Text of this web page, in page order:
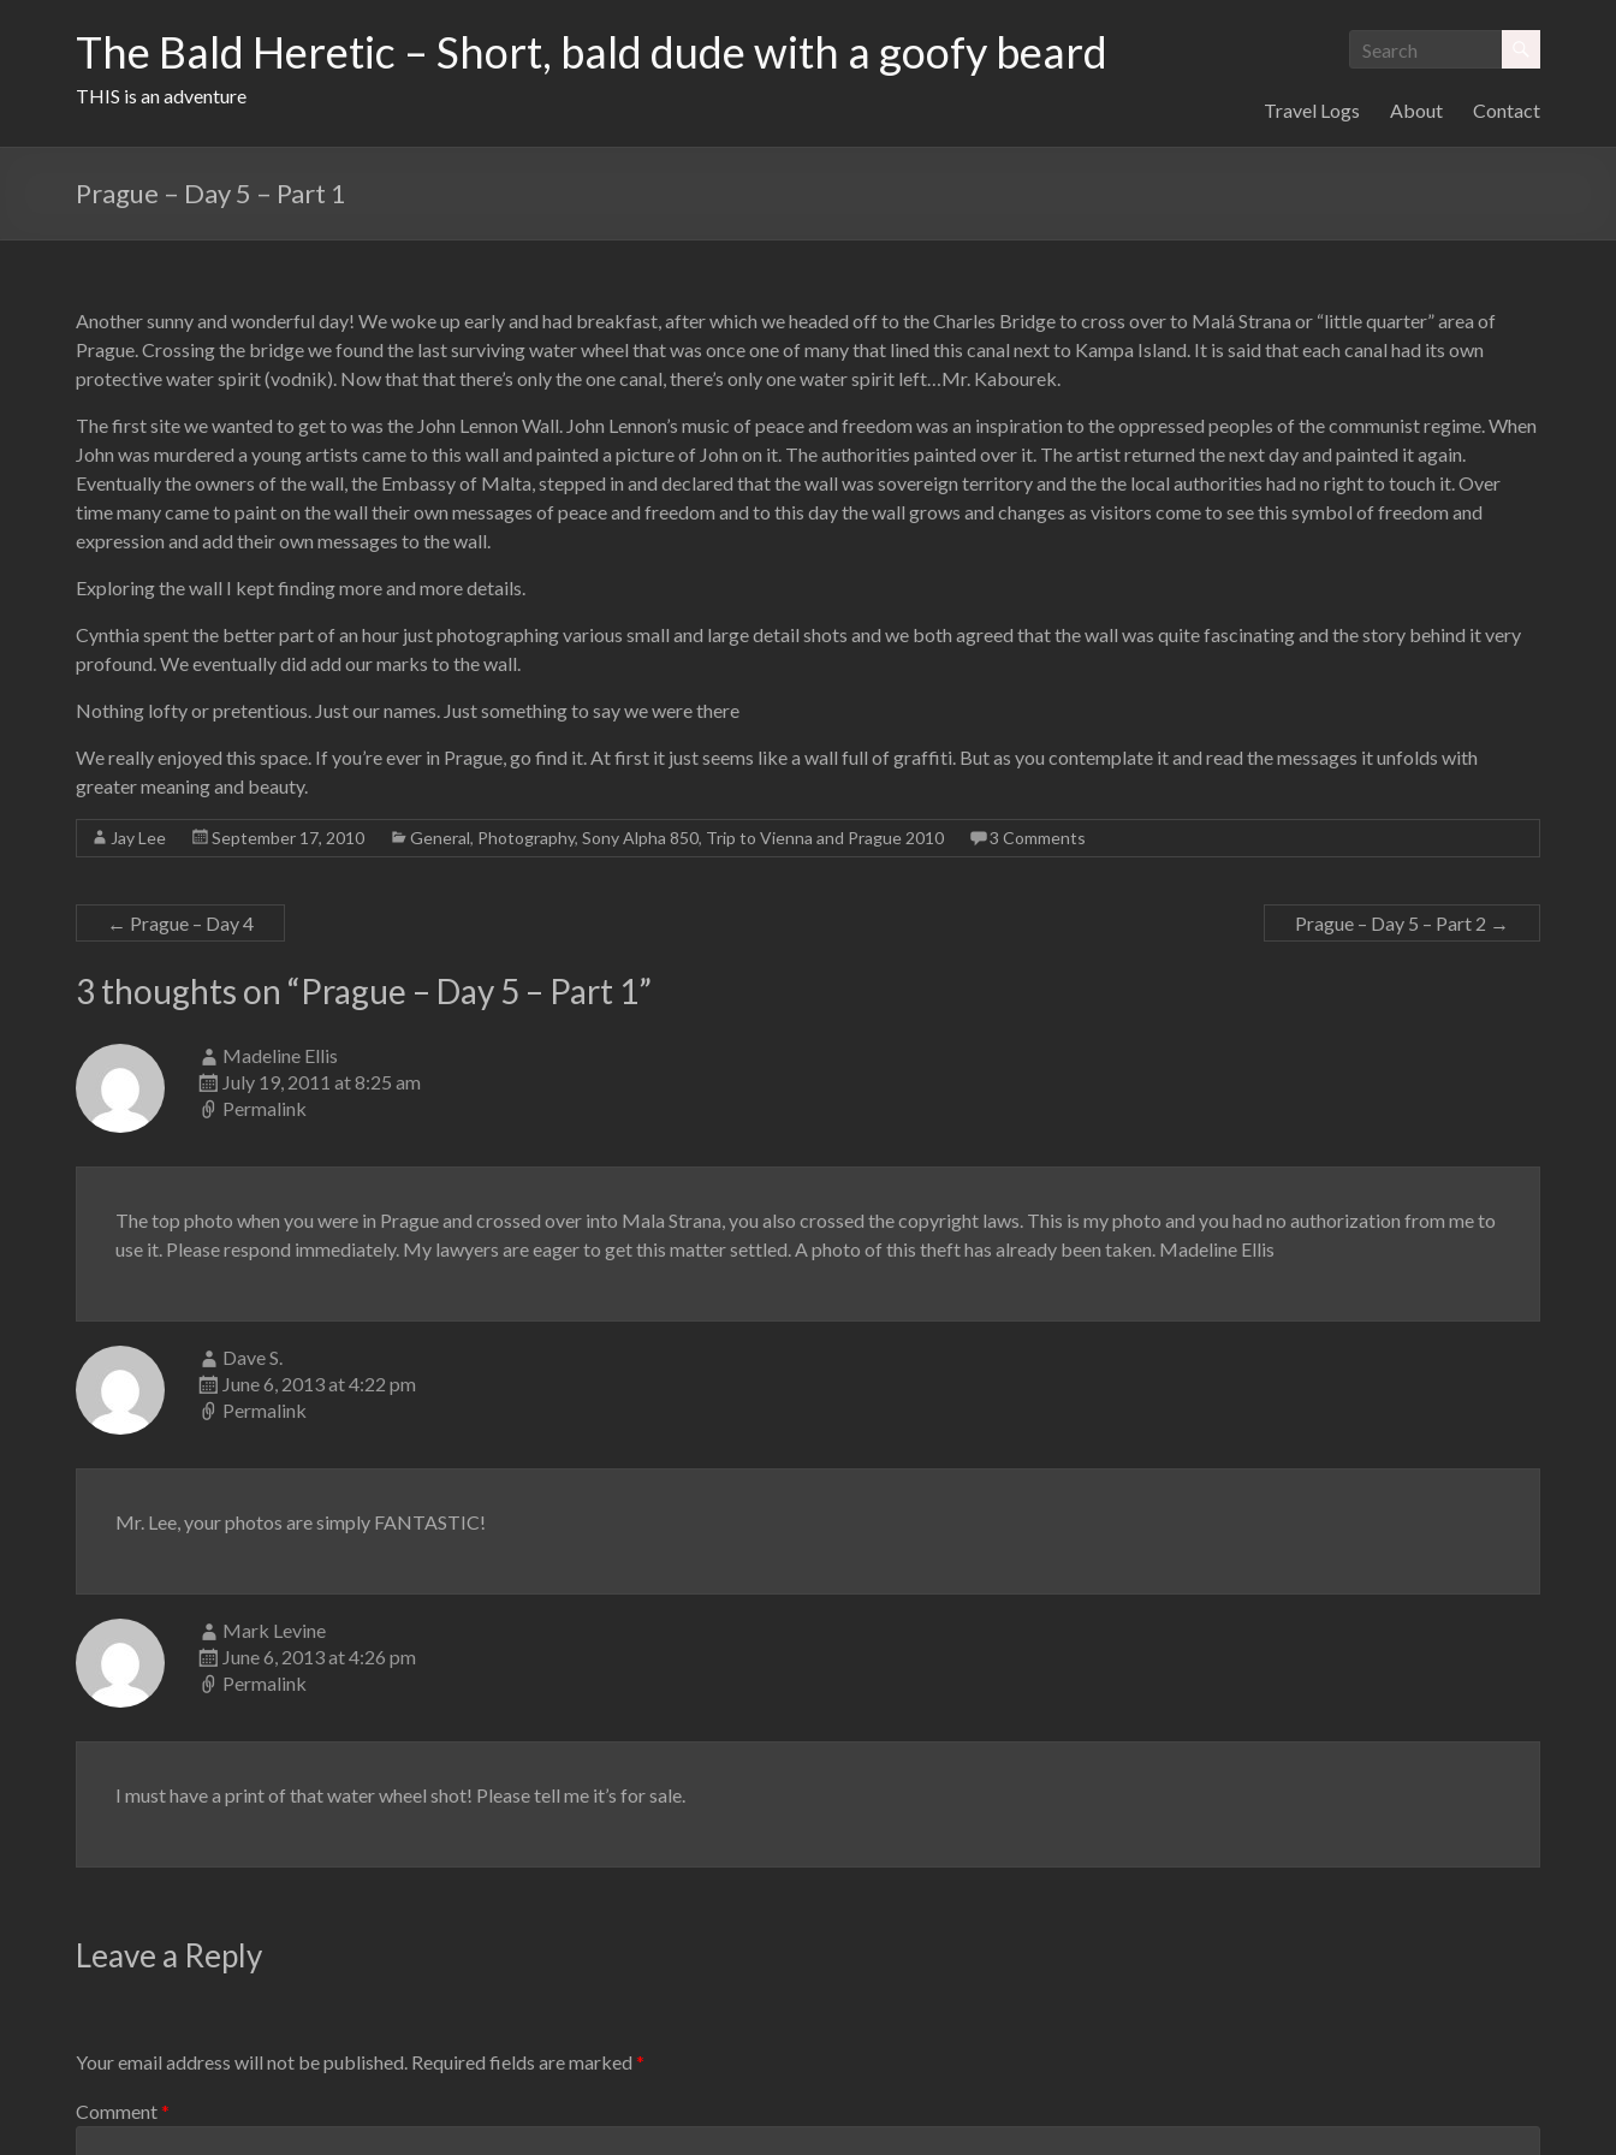
The Bald Heretic – Short, bald dude with a goofy beard
THIS is an adventure
Travel Logs About Contact
Prague – Day 5 – Part 1
Another sunny and wonderful day! We woke up early and had breakfast, after which we headed off to the Charles Bridge to cross over to Malá Strana or “little quarter” area of
Prague. Crossing the bridge we found the last surviving water wheel that was once one of many that lined this canal next to Kampa Island. It is said that each canal had its own
protective water spirit (vodnik). Now that that there’s only the one canal, there’s only one water spirit left…Mr. Kabourek.
The first site we wanted to get to was the John Lennon Wall. John Lennon’s music of peace and freedom was an inspiration to the oppressed peoples of the communist regime. When
John was murdered a young artists came to this wall and painted a picture of John on it. The authorities painted over it. The artist returned the next day and painted it again.
Eventually the owners of the wall, the Embassy of Malta, stepped in and declared that the wall was sovereign territory and the the local authorities had no right to touch it. Over
time many came to paint on the wall their own messages of peace and freedom and to this day the wall grows and changes as visitors come to see this symbol of freedom and
expression and add their own messages to the wall.
Exploring the wall I kept finding more and more details.
Cynthia spent the better part of an hour just photographing various small and large detail shots and we both agreed that the wall was quite fascinating and the story behind it very
profound. We eventually did add our marks to the wall.
Nothing lofty or pretentious. Just our names. Just something to say we were there
We really enjoyed this space. If you’re ever in Prague, go find it. At first it just seems like a wall full of graffiti. But as you contemplate it and read the messages it unfolds with
greater meaning and beauty.
Jay Lee September 17, 2010 General, Photography, Sony Alpha 850, Trip to Vienna and Prague 2010 3 Comments
← Prague – Day 4 Prague – Day 5 – Part 2 →
3 thoughts on “Prague – Day 5 – Part 1”
Madeline Ellis
July 19, 2011 at 8:25 am
Permalink
The top photo when you were in Prague and crossed over into Mala Strana, you also crossed the copyright laws. This is my photo and you had no authorization from me to
use it. Please respond immediately. My lawyers are eager to get this matter settled. A photo of this theft has already been taken. Madeline Ellis
Dave S.
June 6, 2013 at 4:22 pm
Permalink
Mr. Lee, your photos are simply FANTASTIC!
Mark Levine
June 6, 2013 at 4:26 pm
Permalink
I must have a print of that water wheel shot! Please tell me it’s for sale.
Leave a Reply
Your email address will not be published. Required fields are marked *
Comment*